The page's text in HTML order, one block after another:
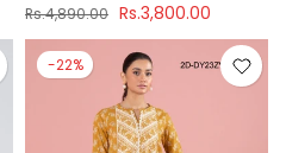
Rs.4,890.00 Rs.3,800.00
-22%